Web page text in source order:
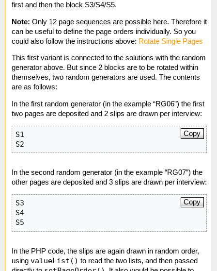
first and then the block S3/S4/S5.
Note: Only 12 page sequences are possible here. Therefore it
can be useful to define the page orders individually. So you
could also follow the instructions above: Rotate Single Pages
This first variant is connected to the solutions with the random
generator above. But since 2 blocks are to be rotated within
themselves, two random generators are used. The contents
are as follows:
In the first random generator (in the example “RG06”) the first
two pages are deposited and 2 slips are drawn per interview:
S1
S2
Copy
In the second random generator (in the example “RG07”) the
other pages are deposited and 3 slips are drawn per interview:
S3
S4
S5
Copy
In the PHP code, the slips are again drawn in random order,
using valueList() to read the two lists, and then passed